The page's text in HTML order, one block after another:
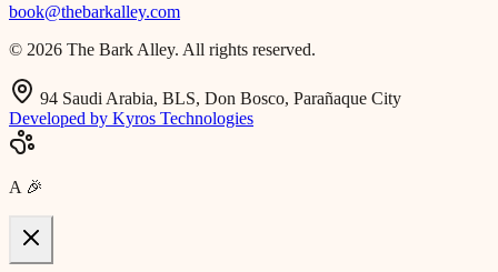
book@thebarkalley.com
© 2026 The Bark Alley. All rights reserved.
94 Saudi Arabia, BLS, Don Bosco, Parañaque City
Developed by Kyros Technologies
A 🎉